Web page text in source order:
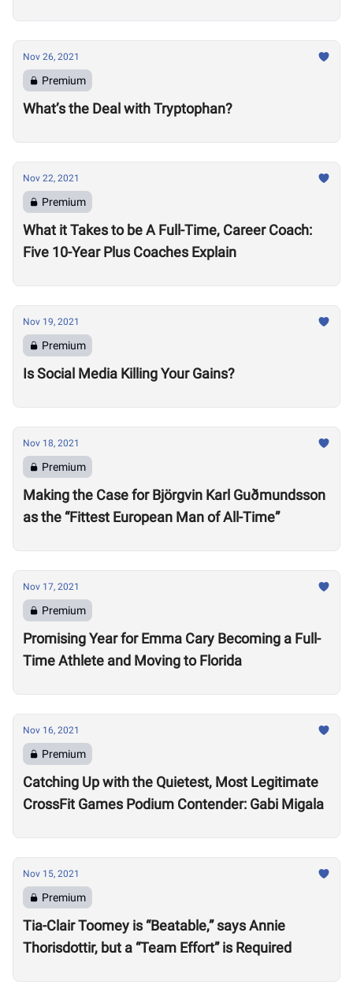
Nov 26, 2021
Premium
What’s the Deal with Tryptophan?
Nov 22, 2021
Premium
What it Takes to be A Full-Time, Career Coach:
Five 10-Year Plus Coaches Explain
Nov 19, 2021
Premium
Is Social Media Killing Your Gains?
Nov 18, 2021
Premium
Making the Case for Björgvin Karl Guðmundsson
as the “Fittest European Man of All-Time”
Nov 17, 2021
Premium
Promising Year for Emma Cary Becoming a Full-
Time Athlete and Moving to Florida
Nov 16, 2021
Premium
Catching Up with the Quietest, Most Legitimate
CrossFit Games Podium Contender: Gabi Migala
Nov 15, 2021
Premium
Tia-Clair Toomey is “Beatable,” says Annie
Thorisdottir, but a “Team Effort” is Required